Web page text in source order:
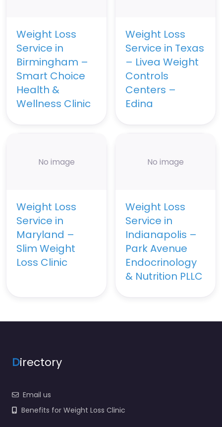
Weight Loss
Service in
Birmingham –
Smart Choice
Health &
Wellness Clinic
Weight Loss
Service in Texas
– Livea Weight
Controls
Centers –
Edina
No image
Weight Loss
Service in
Maryland –
Slim Weight
Loss Clinic
No image
Weight Loss
Service in
Indianapolis –
Park Avenue
Endocrinology
& Nutrition PLLC
Directory
Email us
Benefits for Weight Loss Clinic